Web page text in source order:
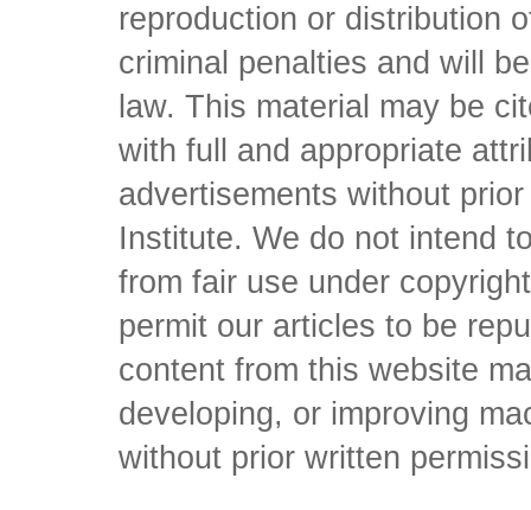
reproduction or distribution
criminal penalties and will
law. This material may be
with full and appropriate
advertisements without
Institute. We do not intend
from fair use under
permit our articles to be
content from this website
developing, or improving
without prior written